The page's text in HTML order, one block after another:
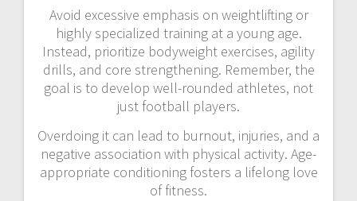
Avoid excessive emphasis on weightlifting or
highly specialized training at a young age.
Instead, prioritize bodyweight exercises, agility
drills, and core strengthening. Remember, the
goal is to develop well-rounded athletes, not
just football players.
Overdoing it can lead to burnout, injuries, and a
negative association with physical activity. Age-
appropriate conditioning fosters a lifelong love
of fitness.